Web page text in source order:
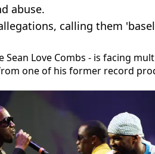
abuse.
calling them
Sean Love Combs - is facing
one of his former record